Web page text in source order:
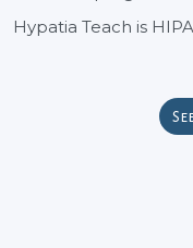
Hypatia Teach is